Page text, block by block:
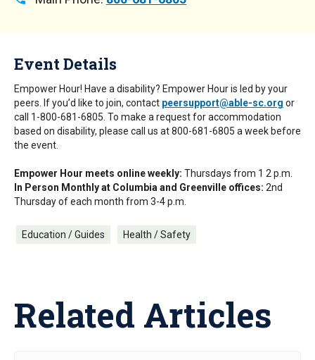
Event Details
Empower Hour! Have a disability? Empower Hour is led by your
peers. If you’d like to join, contact peersupport@able-sc.org or
call 1-800-681-6805. To make a request for accommodation
based on disability, please call us at 800-681-6805 a week before
the event.
Empower Hour meets online weekly: Thursdays from 1 2 p.m.
In Person Monthly at Columbia and Greenville offices: 2nd
Thursday of each month from 3-4 p.m.
Education / Guides Health / Safety
Related Articles